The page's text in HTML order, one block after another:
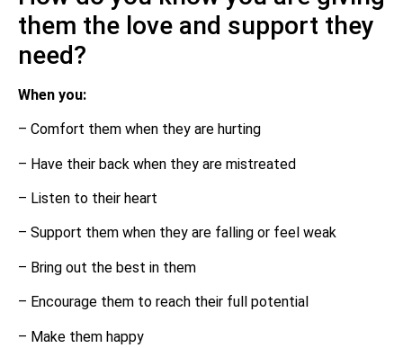
them the love and support they
need?
When you:
– Comfort them when they are hurting
– Have their back when they are mistreated
– Listen to their heart
– Support them when they are falling or feel weak
– Bring out the best in them
– Encourage them to reach their full potential
– Make them happy